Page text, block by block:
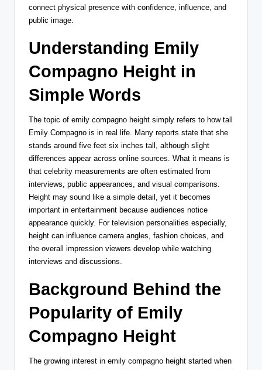
connect physical presence with confidence, influence, and
public image.
Understanding Emily
Compagno Height in
Simple Words
The topic of emily compagno height simply refers to how tall
Emily Compagno is in real life. Many reports state that she
stands around five feet six inches tall, although slight
differences appear across online sources. What it means is
that celebrity measurements are often estimated from
interviews, public appearances, and visual comparisons.
Height may sound like a simple detail, yet it becomes
important in entertainment because audiences notice
appearance quickly. For television personalities especially,
height can influence camera angles, fashion choices, and
the overall impression viewers develop while watching
interviews and discussions.
Background Behind the
Popularity of Emily
Compagno Height
The growing interest in emily compagno height started when